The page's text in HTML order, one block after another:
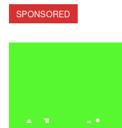
SPONSORED